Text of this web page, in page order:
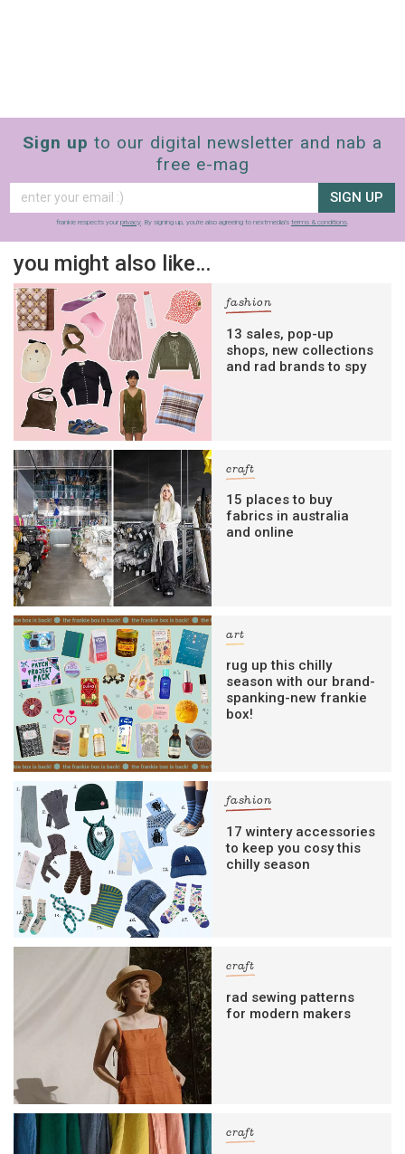
Sign up to our digital newsletter and nab a
free e-mag
SIGN UP
frankie respects your privacy. By signing up, you’re also agreeing to nextmedia’s terms & conditions.
you might also like…
fashion
13 sales, pop-up
shops, new collections
and rad brands to spy
craft
15 places to buy
fabrics in australia
and online
art
rug up this chilly
season with our brand-
spanking-new frankie
box!
fashion
17 wintery accessories
to keep you cosy this
chilly season
craft
rad sewing patterns
for modern makers
craft